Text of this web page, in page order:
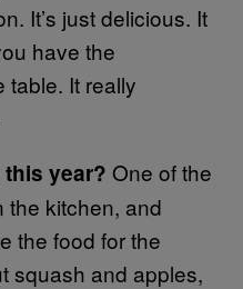
It’s just delicious. It
have the
table. It really
year? One of the
the kitchen, and
the food for the
squash and apples,